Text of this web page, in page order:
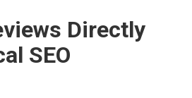
Directly
SEO